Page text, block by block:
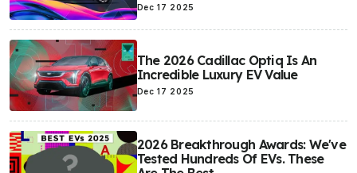
Dec 17 2025
The 2026 Cadillac Optiq Is An
Incredible Luxury EV Value
Dec 17 2025
2026 Breakthrough Awards: We've
Tested Hundreds Of EVs. These